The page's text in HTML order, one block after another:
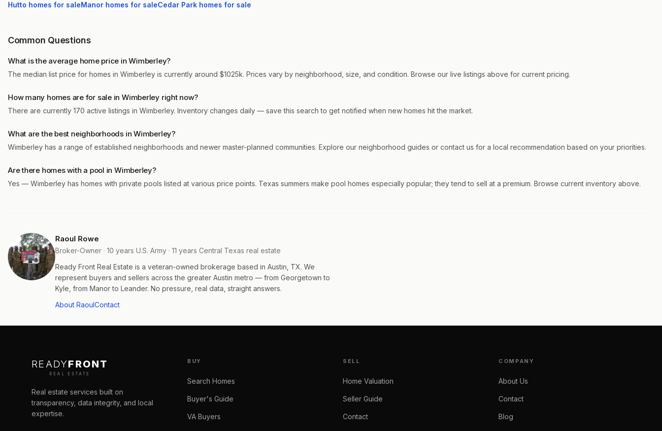
Hutto homes for saleManor homes for saleCedar Park homes for sale
Common Questions
What is the average home price in Wimberley?
The median list price for homes in Wimberley is currently around $1025k. Prices vary by neighborhood, size, and condition. Browse our live listings above for current pricing.
How many homes are for sale in Wimberley right now?
There are currently 170 active listings in Wimberley. Inventory changes daily — save this search to get notified when new homes hit the market.
What are the best neighborhoods in Wimberley?
Wimberley has a range of established neighborhoods and newer master-planned communities. Explore our neighborhood guides or contact us for a local recommendation based on your priorities.
Are there homes with a pool in Wimberley?
Yes — Wimberley has homes with private pools listed at various price points. Texas summers make pool homes especially popular; they tend to sell at a premium. Browse current inventory above.
Raoul Rowe
Broker-Owner · 10 years U.S. Army · 11 years Central Texas real estate
Ready Front Real Estate is a veteran-owned brokerage based in Austin, TX. We
represent buyers and sellers across the greater Austin metro — from Georgetown to
Kyle, from Manor to Leander. No pressure, real data, straight answers.
About RaoulContact
READYFRONT
REAL ESTATE
Real estate services built on
transparency, data integrity, and local
expertise.
BUY
Search Homes
Buyer's Guide
VA Buyers
SELL
Home Valuation
Seller Guide
Contact
COMPANY
About Us
Contact
Blog